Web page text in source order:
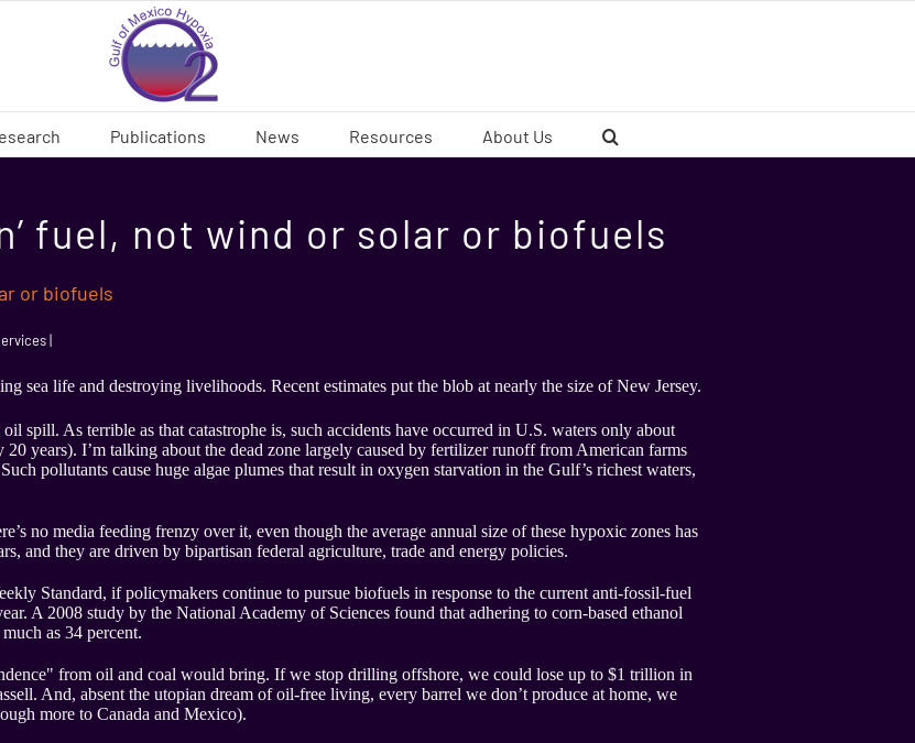
Publications News Resources About Us
fuel, not wind or solar or biofuels
or biofuels
|
life and destroying livelihoods. Recent estimates put the blob at nearly the size of New Jersey.
spill. As terrible as that catastrophe is, such accidents have occurred in U.S. waters only about
years). I’m talking about the dead zone largely caused by fertilizer runoff from American farms
pollutants cause huge algae plumes that result in oxygen starvation in the Gulf’s richest waters,
no media feeding frenzy over it, even though the average annual size of these hypoxic zones has
and they are driven by bipartisan federal agriculture, trade and energy policies.
Standard, if policymakers continue to pursue biofuels in response to the current anti-fossil-fuel
A 2008 study by the National Academy of Sciences found that adhering to corn-based ethanol
as 34 percent.
from oil and coal would bring. If we stop drilling offshore, we could lose up to $1 trillion in
And, absent the utopian dream of oil-free living, every barrel we don’t produce at home, we
more to Canada and Mexico).